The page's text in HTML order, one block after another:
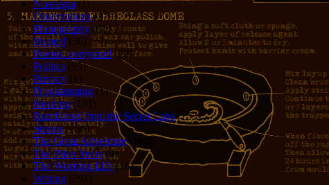
Nostalgia(1)
Observations(279)
Photography (61)
Pirates! (36)
Poems, everyone!(29)
Politics (95)
Privacy (1)
Programming(1)
Reading(101)
Rumblings from the Secret Labs (153)
Stories(156)
The Great Adventure(114)
The Piker Years(4)
The Working LIfe(16)
Writing (291)